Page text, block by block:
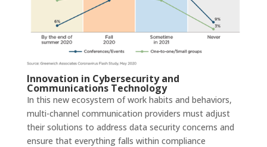
Innovation in Cybersecurity and
Communications Technology
In this new ecosystem of work habits and behaviors,
multi-channel communication providers must adjust
their solutions to address data security concerns and
ensure that everything falls within compliance